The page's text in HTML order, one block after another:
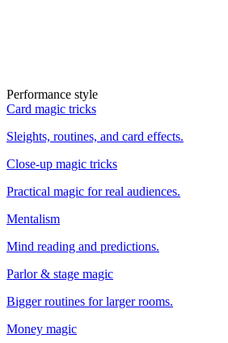
Performance style
Card magic tricks
Sleights, routines, and card effects.
Close-up magic tricks
Practical magic for real audiences.
Mentalism
Mind reading and predictions.
Parlor & stage magic
Bigger routines for larger rooms.
Money magic